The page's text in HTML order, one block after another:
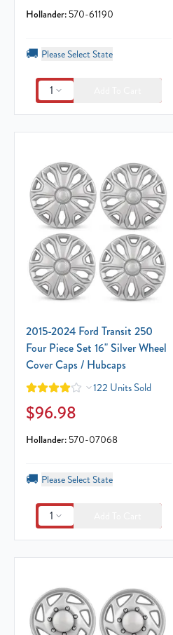
Hollander: 570-61190
🚚 Please Select State
1
2015-2024 Ford Transit 250
Four Piece Set 16" Silver Wheel
Cover Caps / Hubcaps
122 Units Sold
$96.98
Hollander: 570-07068
🚚 Please Select State
1